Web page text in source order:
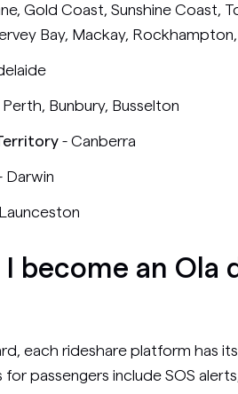
Gold Coast, Sunshine Coast,
Bay, Mackay,
Perth, Bunbury, Busselton
- Canberra
Darwin
become an Ola
each rideshare platform has
for passengers include SOS